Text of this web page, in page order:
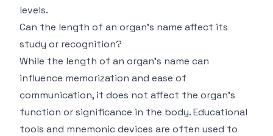
levels.
Can the length of an organ's name affect its
study or recognition?
While the length of an organ’s name can
influence memorization and ease of
communication, it does not affect the organ’s
function or significance in the body. Educational
tools and mnemonic devices are often used to